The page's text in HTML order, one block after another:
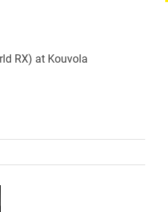
RX) at Kouvola